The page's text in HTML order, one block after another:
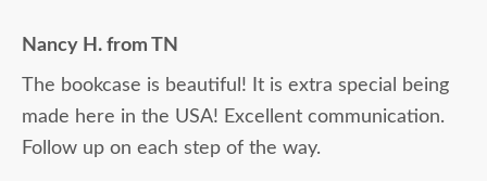
Nancy H. from TN
The bookcase is beautiful! It is extra special being
made here in the USA! Excellent communication.
Follow up on each step of the way.